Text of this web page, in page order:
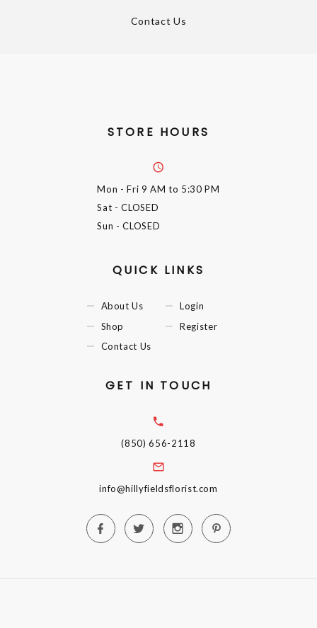
Contact Us
STORE HOURS
Mon - Fri 9 AM to 5:30 PM
Sat - CLOSED
Sun - CLOSED
QUICK LINKS
About Us
Shop
Contact Us
Login
Register
GET IN TOUCH
(850) 656-2118
info@hillyfieldsflorist.com